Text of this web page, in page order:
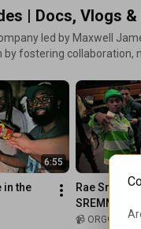
| Docs, Vlogs
led by Maxwell
fostering collaboration,
reality is created.
6:55
in the
Rae
SREMM4LIFE
📹 ORG®